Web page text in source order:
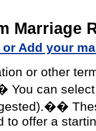
Marriage
or Add your
or other
You can
to offer a